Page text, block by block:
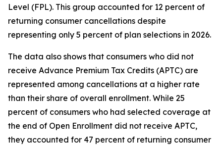
Level (FPL). This group accounted for 12 percent of
returning consumer cancellations despite
representing only 5 percent of plan selections in 2026.
The data also shows that consumers who did not
receive Advance Premium Tax Credits (APTC) are
represented among cancellations at a higher rate
than their share of overall enrollment. While 25
percent of consumers who had selected coverage at
the end of Open Enrollment did not receive APTC,
they accounted for 47 percent of returning consumer